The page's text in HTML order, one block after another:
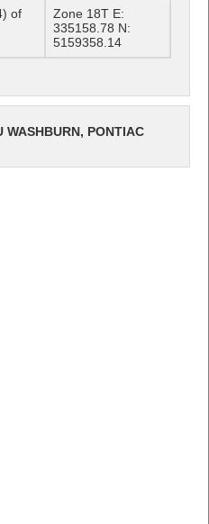
of
Zone 18T E:
335158.78 N:
5159358.14
PONTIAC